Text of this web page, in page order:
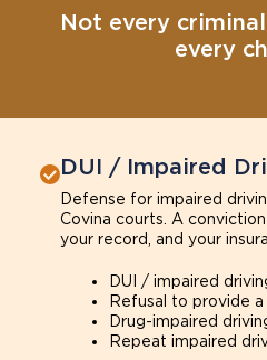
Not every
every
DUI / Impaired
Defense for impaired
Covina courts. A
your record, and your
DUI / impaired
Refusal to provide a
Drug-impaired
Repeat impaired